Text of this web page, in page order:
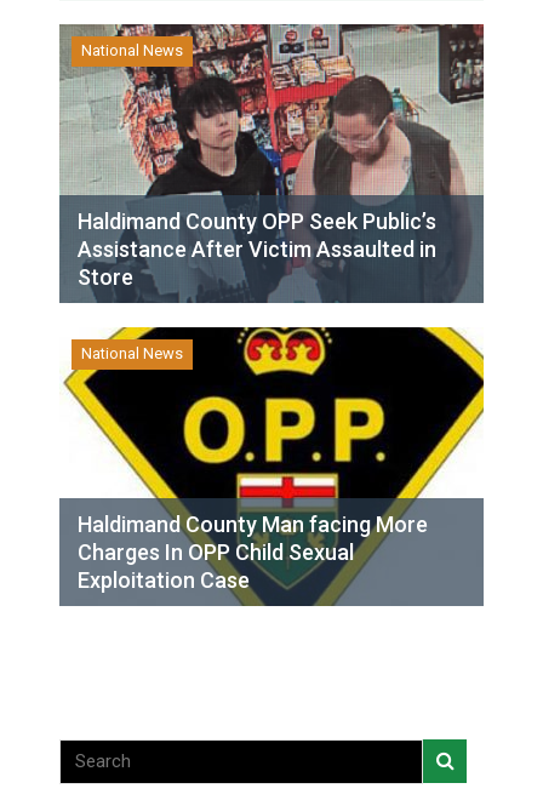
National News
Haldimand County OPP Seek Public’s
Assistance After Victim Assaulted in
Store
National News
Haldimand County Man facing More
Charges In OPP Child Sexual
Exploitation Case